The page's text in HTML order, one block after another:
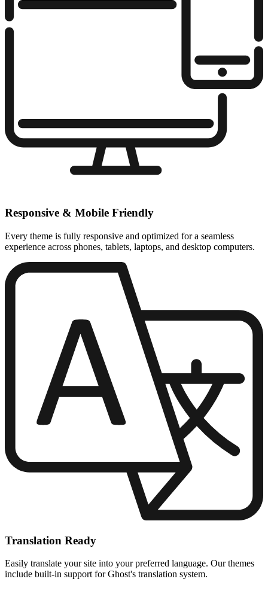
Responsive & Mobile Friendly
Every theme is fully responsive and optimized for a seamless
experience across phones, tablets, laptops, and desktop computers.
Translation Ready
Easily translate your site into your preferred language. Our themes
include built-in support for Ghost's translation system.